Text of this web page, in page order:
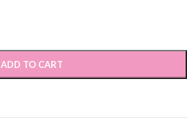
ADD TO CART